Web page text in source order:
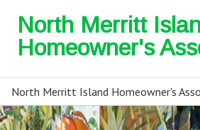
North Merritt
Homeowner's
North Merritt Island Homeowner's